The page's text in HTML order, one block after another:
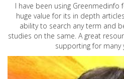
I have been using Greenmedinfo
huge value for its in depth
ability to search any term and
studies on the same. A great
supporting for many